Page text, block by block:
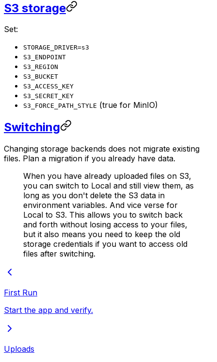
S3 storage
Set:
STORAGE_DRIVER=s3
S3_ENDPOINT
S3_REGION
S3_BUCKET
S3_ACCESS_KEY
S3_SECRET_KEY
S3_FORCE_PATH_STYLE (true for MinIO)
Switching
Changing storage backends does not migrate existing
files. Plan a migration if you already have data.
When you have already uploaded files on S3,
you can switch to Local and still view them, as
long as you don't delete the S3 data in
environment variables. And vice verse for
Local to S3. This allows you to switch back
and forth without losing access to your files,
but it also means you need to keep the old
storage credentials if you want to access old
files after switching.
First Run
Start the app and verify.
Uploads